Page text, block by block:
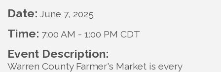
Date: June 7, 2025
Time: 7:00 AM - 1:00 PM CDT
Event Description:
Warren County Farmer's Market is every